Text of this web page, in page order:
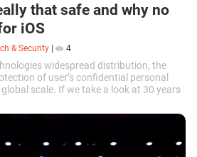
that safe and why no
iOS
& Security 4
widespread distribution, the
of user’s confidential personal
scale. If we take a look at 30 years